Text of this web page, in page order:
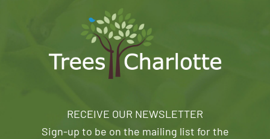
RECEIVE OUR NEWSLETTER
Sign-up to be on the mailing list for the